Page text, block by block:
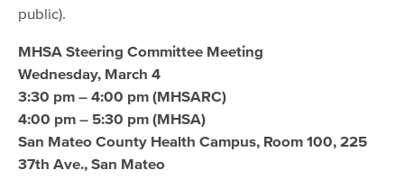
public).
MHSA Steering Committee Meeting
Wednesday, March 4
3:30 pm – 4:00 pm (MHSARC)
4:00 pm – 5:30 pm (MHSA)
San Mateo County Health Campus, Room 100, 225
37th Ave., San Mateo